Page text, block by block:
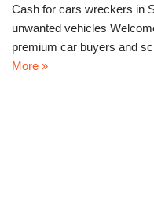
Cash for cars wreckers in
unwanted vehicles
premium car buyers and
More »